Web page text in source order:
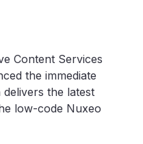
Content Services
the immediate
delivers the latest
low-code Nuxeo